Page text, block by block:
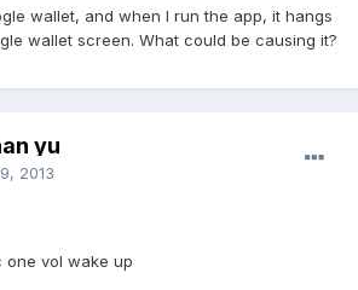
wallet, and when I run the app, it hangs
wallet screen. What could be causing it?
yu
2013
one vol wake up